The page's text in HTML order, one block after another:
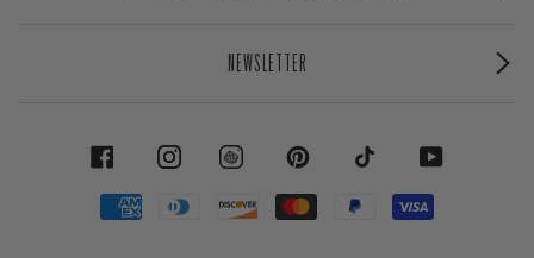
NEWSLETTER
FACEBOOK INSTAGRAM PINTEREST TIKTOK YOUTUBE